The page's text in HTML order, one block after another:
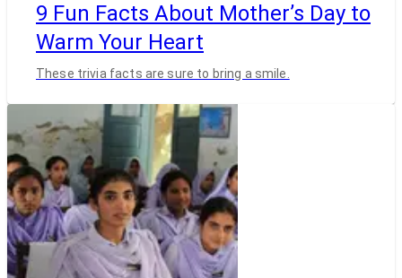
9 Fun Facts About Mother’s Day to
Warm Your Heart
These trivia facts are sure to bring a smile.